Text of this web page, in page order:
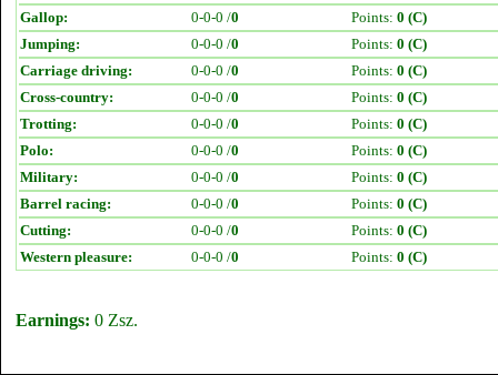
Gallop:
0-0-0 /0 Points: 0 (C)
Jumping:
0-0-0 /0 Points: 0 (C)
Carriage driving:
0-0-0 /0 Points: 0 (C)
Cross-country:
0-0-0 /0 Points: 0 (C)
Trotting:
0-0-0 /0 Points: 0 (C)
Polo:
0-0-0 /0 Points: 0 (C)
Military:
0-0-0 /0 Points: 0 (C)
Barrel racing:
0-0-0 /0 Points: 0 (C)
Cutting:
0-0-0 /0 Points: 0 (C)
Western pleasure:
0-0-0 /0 Points: 0 (C)
Earnings: 0 Zsz.